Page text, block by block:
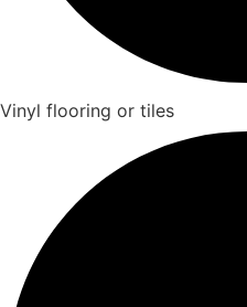
Vinyl flooring or tiles